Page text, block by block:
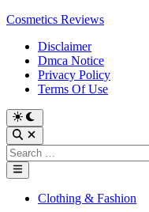
Skip
content
Cosmetics Reviews
Disclaimer
Dmca Notice
Privacy Policy
Terms Of Use
Search
for:
Main
Menu
PostedClothing & Fashion